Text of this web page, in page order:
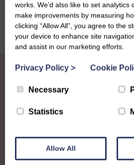
works. We’d also like to set analytics
make improvements by measuring
clicking “Allow All”, you agree to the
your device to enhance site
and assist in our marketing efforts.
Privacy Policy > Cookie
Necessary
Statistics
Allow All